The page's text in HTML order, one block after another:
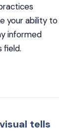
your ability to
informed
field.
tells